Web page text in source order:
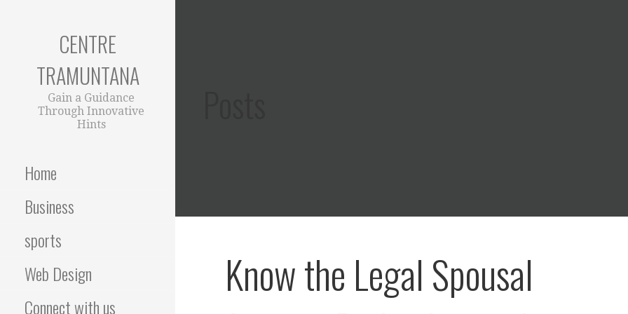
CENTRE
TRAMUNTANA
Gain a Guidance
Through Innovative
Hints
Home
Business
sports
Web Design
Connect with us
Know the Legal Spousal